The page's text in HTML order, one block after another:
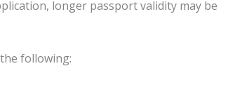
longer passport validity may be
following: